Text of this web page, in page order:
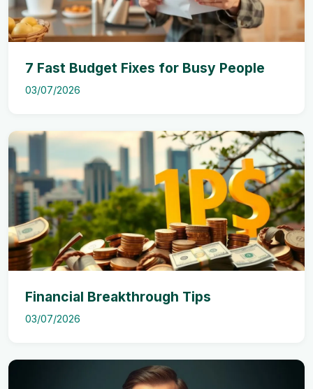
7 Fast Budget Fixes for Busy People
03/07/2026
Financial Breakthrough Tips
03/07/2026